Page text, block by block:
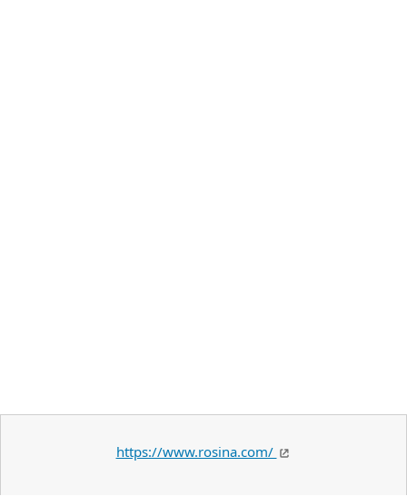
https://www.rosina.com/